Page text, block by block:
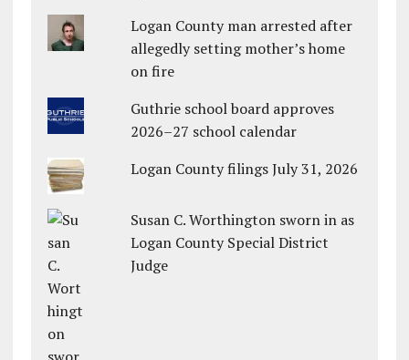
Logan County man arrested after
allegedly setting mother’s home
on fire
Guthrie school board approves
2026–27 school calendar
Logan County filings July 31, 2026
Susan C. Worthington sworn in as
Logan County Special District
Judge